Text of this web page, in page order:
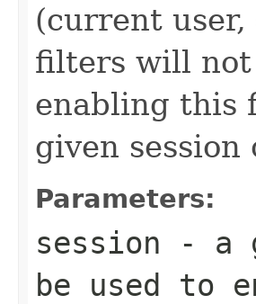
(current
filters will not
enabling this
given session
Parameters:
session - a
be used to